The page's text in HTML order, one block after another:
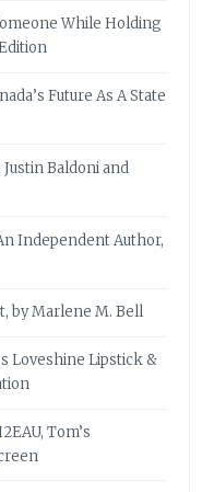
While Holding
Future As A State
Baldoni and
Independent Author,
by Marlene M. Bell
Loveshine Lipstick &
Tom’s